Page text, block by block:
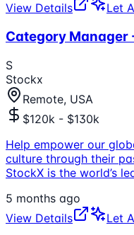
View Details
Let
Category Manager
S
Stockx
Remote, USA
$120k - $130k
Help empower our
culture through their
StockX is the world’s
5 months ago
View Details
Let